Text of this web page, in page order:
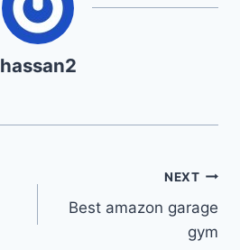
hassan2
NEXT
Best amazon garage
gym